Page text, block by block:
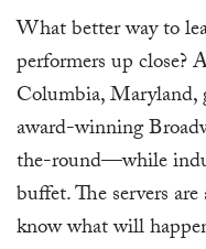
What better way to
performers up close?
Columbia, Maryland,
award-winning
the-round—while
buffet. The servers
know what will